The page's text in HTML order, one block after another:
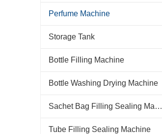
Perfume Machine
Storage Tank
Bottle Filling Machine
Bottle Washing Drying Machine
Sachet Bag Filling Sealing Machine
Tube Filling Sealing Machine